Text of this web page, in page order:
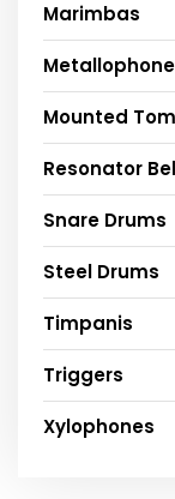
Marimbas
Mounted
Resonator
Snare Drums
Steel Drums
Timpanis
Triggers
Xylophones